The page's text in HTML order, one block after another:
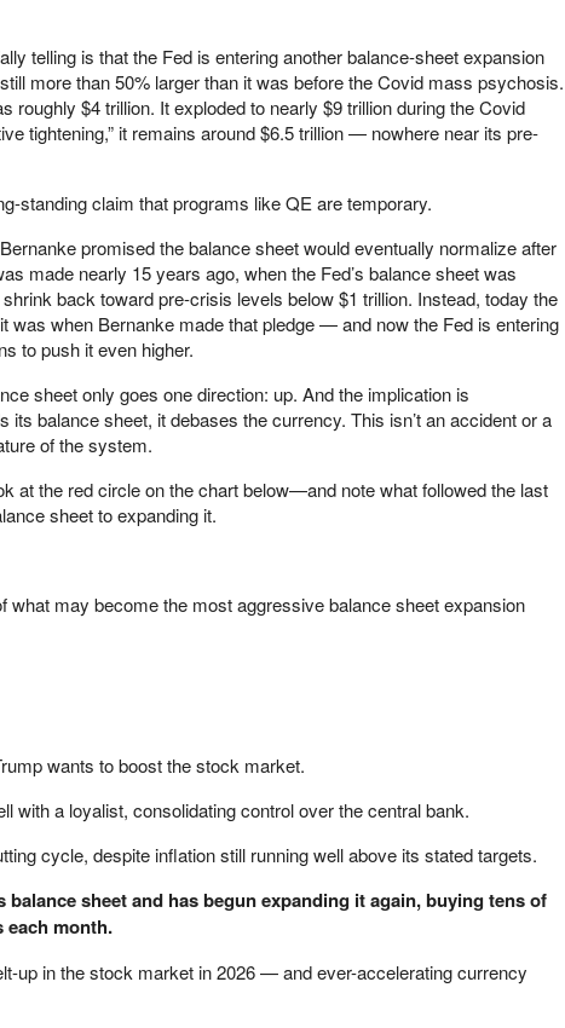
telling is that the Fed is entering another balance-sheet expansion
more than 50% larger than it was before the Covid mass psychosis.
roughly $4 trillion. It exploded to nearly $9 trillion during the Covid
tightening,” it remains around $6.5 trillion — nowhere near its pre-
standing claim that programs like QE are temporary.
promised the balance sheet would eventually normalize after
made nearly 15 years ago, when the Fed’s balance sheet was
back toward pre-crisis levels below $1 trillion. Instead, today the
was when Bernanke made that pledge — and now the Fed is entering
to push it even higher.
sheet only goes one direction: up. And the implication is
its balance sheet, it debases the currency. This isn’t an accident or a
of the system.
at the red circle on the chart below—and note what followed the last
sheet to expanding it.
what may become the most aggressive balance sheet expansion
wants to boost the stock market.
with a loyalist, consolidating control over the central bank.
cycle, despite inflation still running well above its stated targets.
sheet and has begun expanding it again, buying tens of
each month.
up in the stock market in 2026 — and ever-accelerating currency